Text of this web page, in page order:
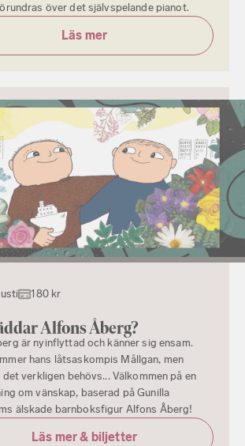
över det självspelande pianot.
Läs mer
180 kr
Alfons Åberg?
är nyinflyttad och känner sig ensam.
hans låtsaskompis Mållgan, men
det verkligen behövs... Välkommen på en
om vänskap, baserad på Gunilla
älskade barnboksfigur Alfons Åberg!
Läs mer & biljetter